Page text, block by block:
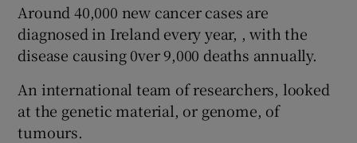
Around 40,000 new cancer cases are
diagnosed in Ireland every year, , with the
disease causing 0ver 9,000 deaths annually.
An international team of researchers, looked
at the genetic material, or genome, of
tumours.